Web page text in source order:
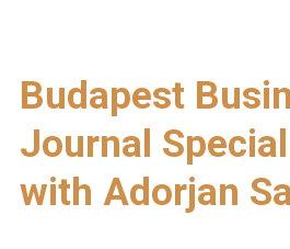
Budapest
Journal
with Adorjan